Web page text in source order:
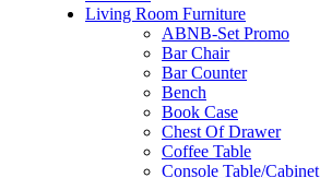
Living Room Furniture
ABNB-Set Promo
Bar Chair
Bar Counter
Bench
Book Case
Chest Of Drawer
Coffee Table
Console Table/Cabinet